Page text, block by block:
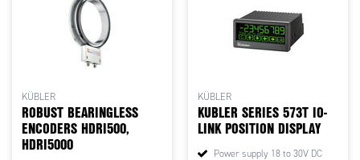
KÜBLER
ROBUST BEARINGLESS
ENCODERS HDRI500,
HDRI5000
KÜBLER
KUBLER SERIES 573T IO-
LINK POSITION DISPLAY
Power supply 18 to 30V DC